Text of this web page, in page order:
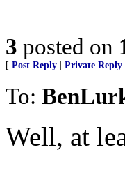
3 posted on
[ Post Reply Private Reply
To:
Well, at